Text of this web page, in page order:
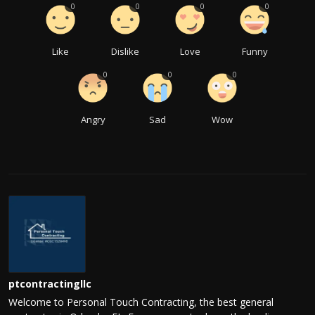
Like
0
Dislike
0
Love
0
Funny
0
Angry
0
Sad
0
Wow
0
ptcontractingllc
Welcome to Personal Touch Contracting, the best general